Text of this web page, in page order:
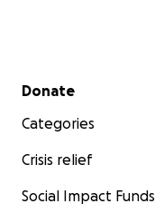
Secondary menu
Donate
Categories
Crisis relief
Social Impact Funds